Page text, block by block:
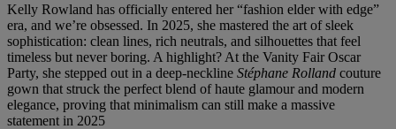
Kelly Rowland has officially entered her “fashion elder with edge”
era, and we’re obsessed. In 2025, she mastered the art of sleek
sophistication: clean lines, rich neutrals, and silhouettes that feel
timeless but never boring. A highlight? At the Vanity Fair Oscar
Party, she stepped out in a deep-neckline Stéphane Rolland couture
gown that struck the perfect blend of haute glamour and modern
elegance, proving that minimalism can still make a massive
statement in 2025